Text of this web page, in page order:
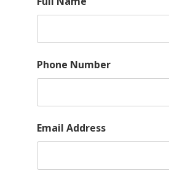
Phone Number
Email Address